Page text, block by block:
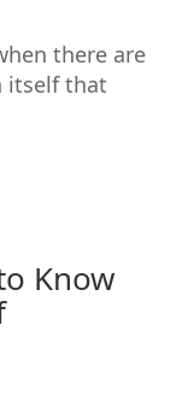
there are
itself that
Know